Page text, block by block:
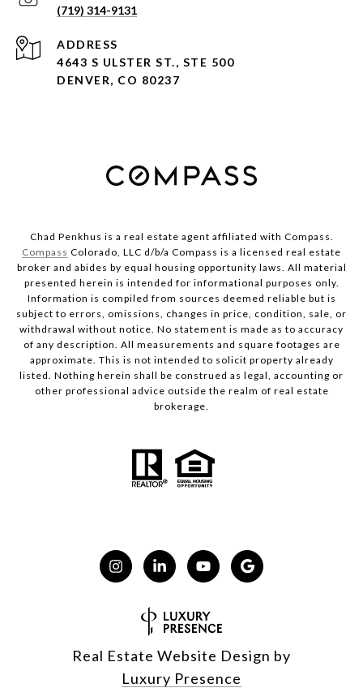
(719) 314-9131
ADDRESS
4643 S ULSTER ST., STE 500
DENVER, CO 80237
Chad Penkhus is a real estate agent affiliated with Compass.
Compass Colorado, LLC d/b/a Compass is a licensed real estate
broker and abides by equal housing opportunity laws. All material
presented herein is intended for informational purposes only.
Information is compiled from sources deemed reliable but is
subject to errors, omissions, changes in price, condition, sale, or
withdrawal without notice. No statement is made as to accuracy
of any description. All measurements and square footages are
approximate. This is not intended to solicit property already
listed. Nothing herein shall be construed as legal, accounting or
other professional advice outside the realm of real estate
brokerage.
Real Estate Website Design by
Luxury Presence